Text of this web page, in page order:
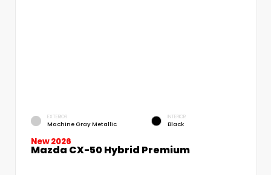
EXTERIOR
Machine Gray Metallic
INTERIOR
Black
New 2026
Mazda CX-50 Hybrid Premium